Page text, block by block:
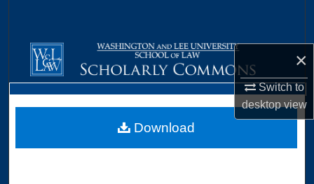
×
Switch to
desktopview
Browse Collections
My Account
About
Download